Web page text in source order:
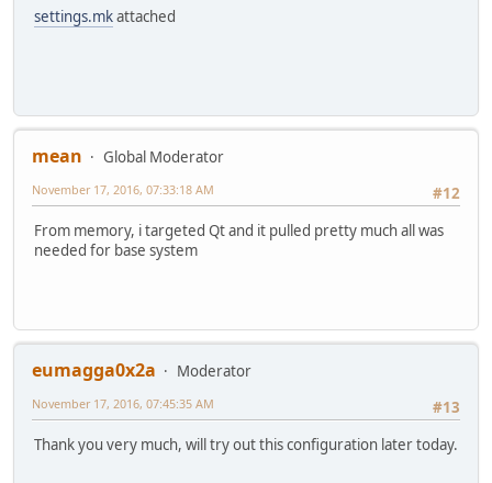
settings.mkattached
mean
Global Moderator
#12
November 17, 2016, 07:33:18 AM
From memory, i targeted Qt and it pulled pretty much all was
needed for base system
eumagga0x2a
Moderator
#13
November 17, 2016, 07:45:35 AM
Thank you very much, will try out this configuration later today.